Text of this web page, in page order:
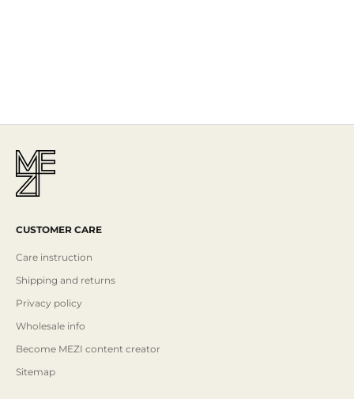
CUSTOMER CARE
Care instruction
Shipping and returns
Privacy policy
Wholesale info
Become MEZI content creator
Sitemap